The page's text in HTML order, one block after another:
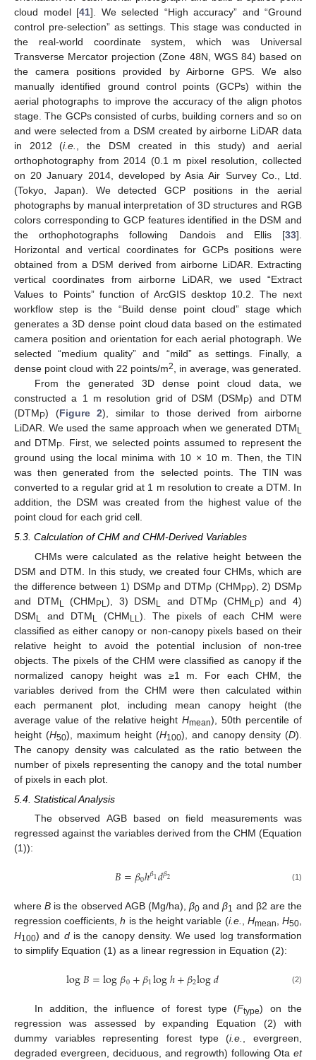
cloud model [41]. We selected “High accuracy” and “Ground
control pre-selection” as settings. This stage was conducted in
the real-world coordinate system, which was Universal
Transverse Mercator projection (Zone 48N, WGS 84) based on
the camera positions provided by Airborne GPS. We also
manually identified ground control points (GCPs) within the
aerial photographs to improve the accuracy of the align photos
stage. The GCPs consisted of curbs, building corners and so on
and were selected from a DSM created by airborne LiDAR data
in 2012 (i.e., the DSM created in this study) and aerial
orthophotography from 2014 (0.1 m pixel resolution, collected
on 20 January 2014, developed by Asia Air Survey Co., Ltd.
(Tokyo, Japan). We detected GCP positions in the aerial
photographs by manual interpretation of 3D structures and RGB
colors corresponding to GCP features identified in the DSM and
the orthophotographs following Dandois and Ellis [33].
Horizontal and vertical coordinates for GCPs positions were
obtained from a DSM derived from airborne LiDAR. Extracting
vertical coordinates from airborne LiDAR, we used “Extract
Values to Points” function of ArcGIS desktop 10.2. The next
workflow step is the “Build dense point cloud” stage which
generates a 3D dense point cloud data based on the estimated
camera position and orientation for each aerial photograph. We
selected “medium quality” and “mild” as settings. Finally, a
dense point cloud with 22 points/m2, in average, was generated.
From the generated 3D dense point cloud data, we
constructed a 1 m resolution grid of DSM (DSM P) and DTM
(DTM P) (Figure 2), similar to those derived from airborne
LiDAR. We used the same approach when we generated DTM L
and DTM P. First, we selected points assumed to represent the
ground using the local minima with 10 × 10 m. Then, the TIN
was then generated from the selected points. The TIN was
converted to a regular grid at 1 m resolution to create a DTM. In
addition, the DSM was created from the highest value of the
point cloud for each grid cell.
5.3. Calculation of CHM and CHM-Derived Variables
CHMs were calculated as the relative height between the
DSM and DTM. In this study, we created four CHMs, which are
the difference between 1) DSMPand DTMP (CHMPP), 2) DSMP
and DTML (CHMPL ), 3) DSML and DTMP (CHMLP) and 4)
DSML and DTML (CHMLL ). The pixels of each CHM were
classified as either canopy or non-canopy pixels based on their
relative height to avoid the potential inclusion of non-tree
objects. The pixels of the CHM were classified as canopy if the
normalized canopy height was ≥1 m. For each CHM, the
variables derived from the CHM were then calculated within
each permanent plot, including mean canopy height (the
average value of the relative heightHmean), 50th percentile of
height (H50), maximum height (H100), and canopy density (D).
The canopy density was calculated as the ratio between the
number of pixels representing the canopy and the total number
of pixels in each plot.
5.4. Statistical Analysis
The observed AGB based on field measurements was
regressed against the variables derived from the CHM (Equation
(1)):
𝐵=𝛽0ℎ𝛽1𝑑𝛽2 (1)
whereB is the observed AGB (Mg/ha),β0 andβ1 and β2 are the
regression coefficients,h is the height variable (i.e. Hmean ,H50
H100) and dis the canopy density. We used log transformation
to simplify Equation (1) as a linear regression in Equation (2):
log𝐵=log𝛽0+𝛽1logℎ+𝛽2log𝑑 (2)
In addition, the influence of forest type (Ftype) on the
regression was assessed by expanding Equation (2) with
dummy variables representing forest type (i.e., evergreen,
degraded evergreen, deciduous, and regrowth) following Ota et